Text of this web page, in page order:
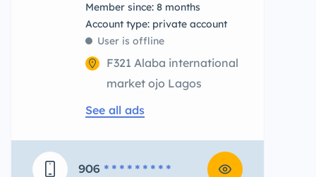
Member since: 8 months
account type: private account
User is offline
F321 Alaba international
market ojo Lagos
See all ads
906 * * * * * * * * *